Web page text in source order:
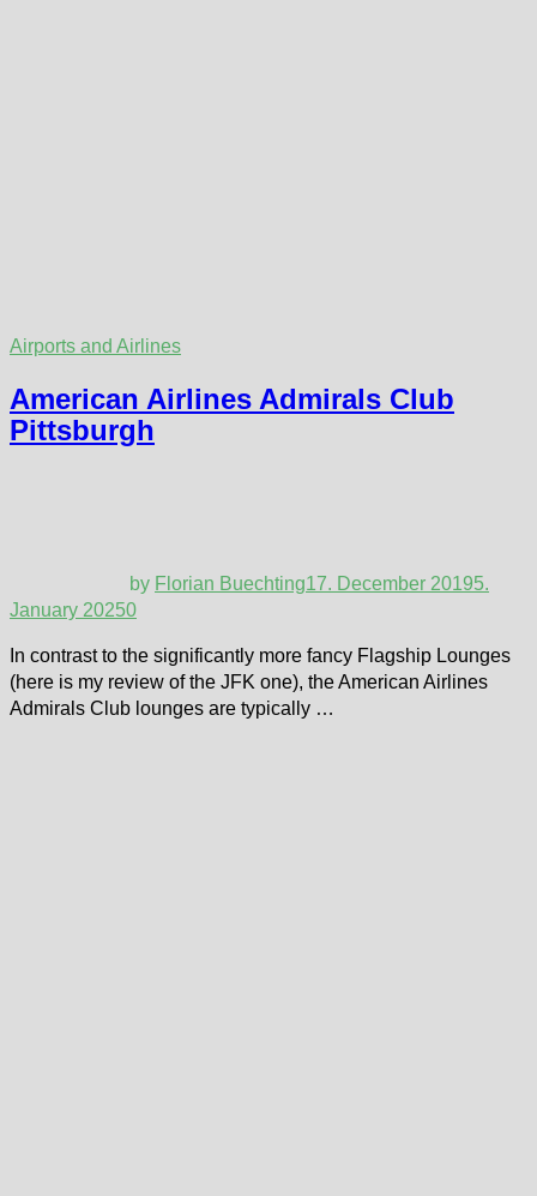
Airports and Airlines
American Airlines Admirals Club
Pittsburgh
by Florian Buechting17. December 20195.
January 20250
In contrast to the significantly more fancy Flagship Lounges
(here is my review of the JFK one), the American Airlines
Admirals Club lounges are typically …